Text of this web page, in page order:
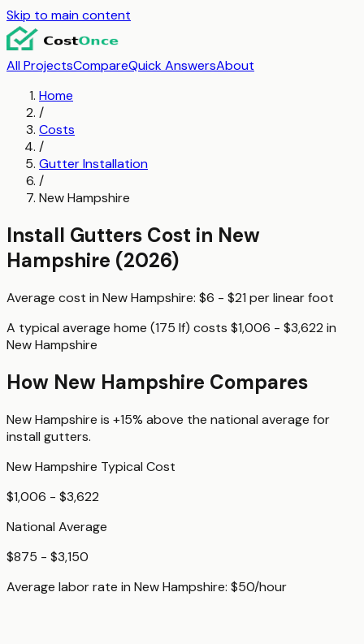
Skip to main content
All ProjectsCompareQuick AnswersAbout
Home
/
Costs
/
Gutter Installation
/
New Hampshire
Install Gutters Cost in New
Hampshire (2026)
Average cost in New Hampshire: $6 - $21 perlinear foot
A typical average home (175 lf) costs $1,006 - $3,622 in
New Hampshire
How New Hampshire Compares
New Hampshire is +15% above the national average for
install gutters.
New Hampshire Typical Cost
$1,006 - $3,622
National Average
$875 - $3,150
Average labor rate in New Hampshire: $50/hour